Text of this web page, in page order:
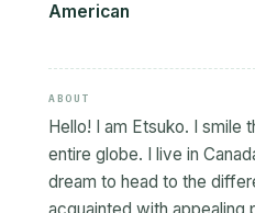
American
ABOUT
Hello! I am Etsuko. I smile
entire globe. I live in
dream to head to the